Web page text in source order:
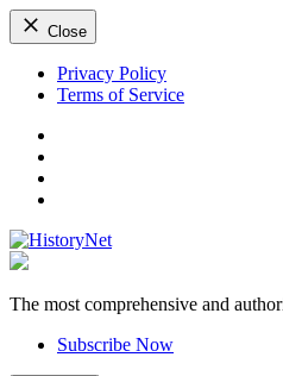
Close
Skip
Privacy Policy
Terms of Service
The most comprehensive and
Subscribe Now